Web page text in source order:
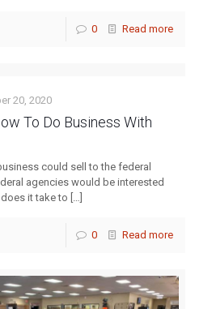
0 Read more
20, 2020
To Do Business With
could sell to the federal
agencies would be interested
it take to […]
0 Read more